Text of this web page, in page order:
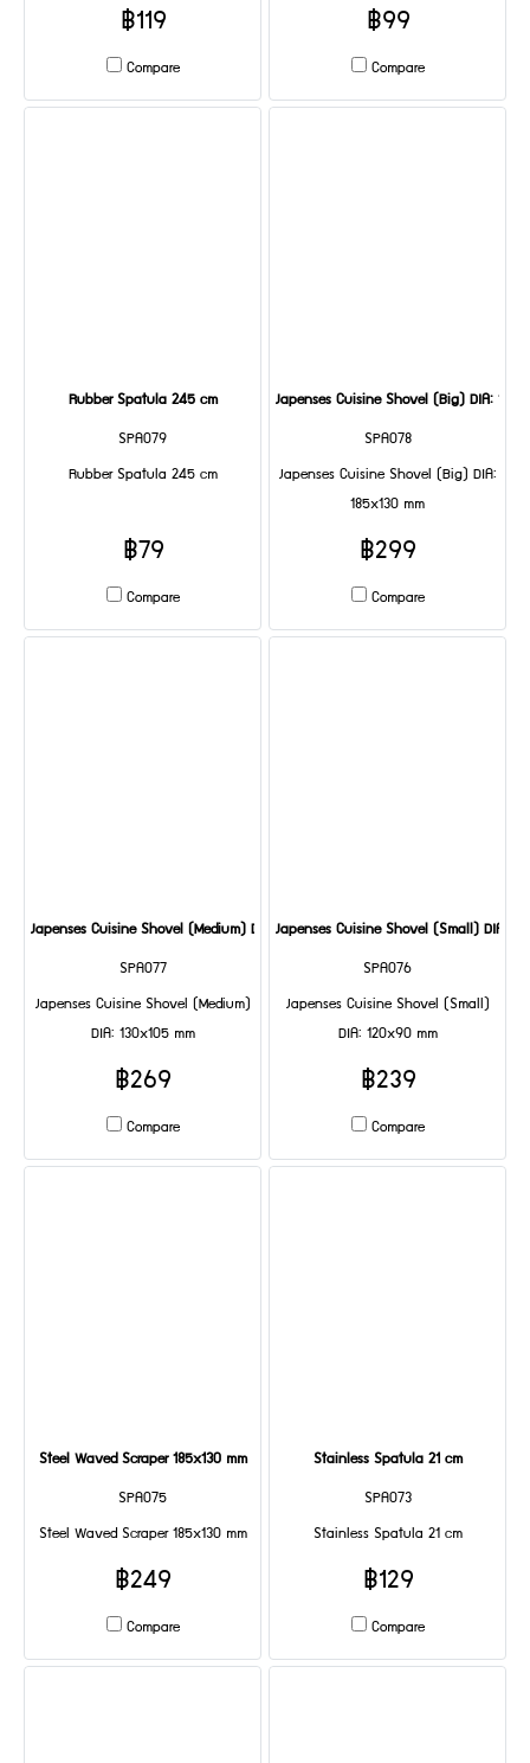
฿119
Compare
฿99
Compare
Rubber Spatula 245 cm
SPA079
Rubber Spatula 245 cm
฿79
Compare
Japenses Cuisine Shovel (Big) DIA:
SPA078
Japenses Cuisine Shovel (Big) DIA:
185x130 mm
฿299
Compare
Japenses Cuisine Shovel (Medium) DIA: 130x105 mm
SPA077
Japenses Cuisine Shovel (Medium)
DIA: 130x105 mm
฿269
Compare
Japenses Cuisine Shovel (Small) DIA:
SPA076
Japenses Cuisine Shovel (Small)
DIA: 120x90 mm
฿239
Compare
Steel Waved Scraper 185x130 mm
SPA075
Steel Waved Scraper 185x130 mm
฿249
Compare
Stainless Spatula 21 cm
SPA073
Stainless Spatula 21 cm
฿129
Compare